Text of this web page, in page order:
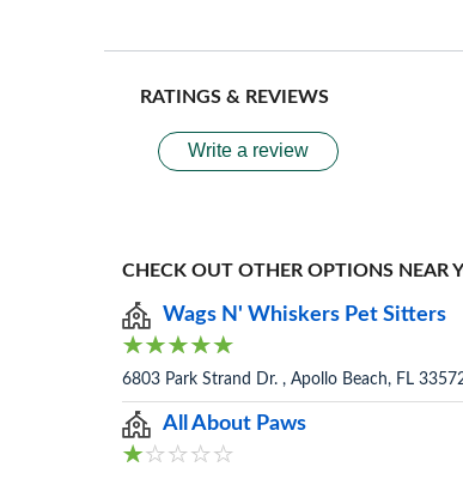
RATINGS & REVIEWS
Write a review
CHECK OUT OTHER OPTIONS NEAR
Wags N' Whiskers Pet Sitters
6803 Park Strand Dr. , Apollo Beach, FL
All About Paws